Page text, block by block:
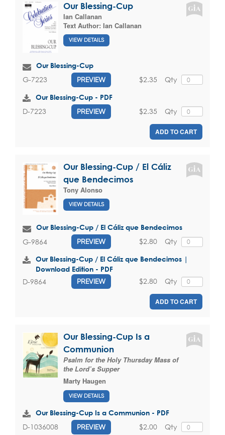
Our Blessing-Cup
Ian Callanan
Text Author: Ian Callanan
VIEW DETAILS
Our Blessing-Cup
G-7223 PREVIEW Qty
$2.35
Our Blessing-Cup - PDF
D-7223 PREVIEW Qty
$2.35
ADD TO CART
Our Blessing-Cup / El Cáliz
que Bendecimos
Tony Alonso
VIEW DETAILS
Our Blessing-Cup / El Cáliz que Bendecimos
G-9864 PREVIEW Qty
$2.80
Our Blessing-Cup / El Cáliz que Bendecimos |
Download Edition - PDF
D-9864 PREVIEW Qty
$2.80
ADD TO CART
Our Blessing-Cup Is a
Communion
Psalm for the Holy Thursday Mass of
the Lord’s Supper
Marty Haugen
VIEW DETAILS
Our Blessing-Cup Is a Communion - PDF
D-1036008 PREVIEW Qty
$2.00